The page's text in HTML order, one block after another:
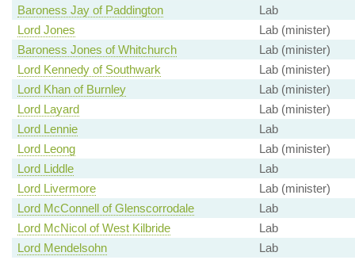
Baroness Jay of Paddington
Lab
Lord Jones
Lab (minister)
Baroness Jones of Whitchurch
Lab (minister)
Lord Kennedy of Southwark
Lab (minister)
Lord Khan of Burnley
Lab (minister)
Lord Layard
Lab (minister)
Lord Lennie
Lab
Lord Leong
Lab (minister)
Lord Liddle
Lab
Lord Livermore
Lab (minister)
Lord McConnell of Glenscorrodale
Lab
Lord McNicol of West Kilbride
Lab
Lord Mendelsohn
Lab